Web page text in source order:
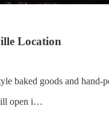
Location
baked goods and
open i…